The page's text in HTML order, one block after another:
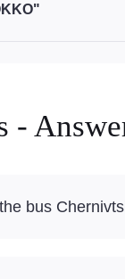
-
bus